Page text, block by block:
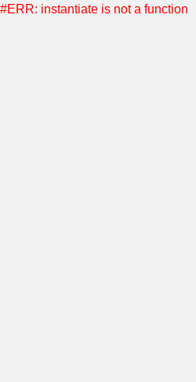
#ERR: instantiate is not a function